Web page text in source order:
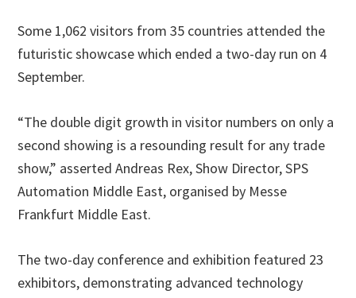
Some 1,062 visitors from 35 countries attended the
futuristic showcase which ended a two-day run on 4
September.
“The double digit growth in visitor numbers on only a
second showing is a resounding result for any trade
show,” asserted Andreas Rex, Show Director, SPS
Automation Middle East, organised by Messe
Frankfurt Middle East.
The two-day conference and exhibition featured 23
exhibitors, demonstrating advanced technology